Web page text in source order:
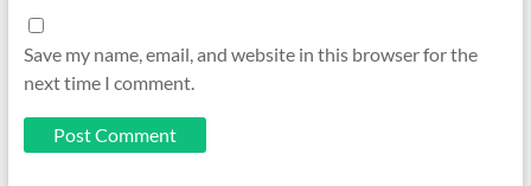
Save my name, email, and website in this browser for the
next time I comment.